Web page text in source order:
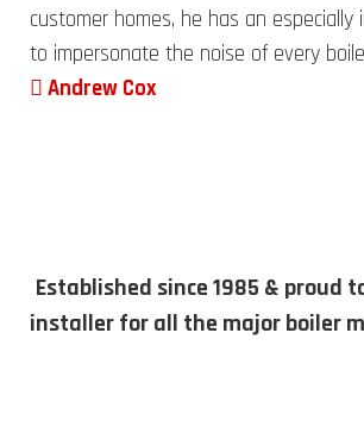
customer homes, he has an especially
to impersonate the noise of every
Post navigation
Andrew Cox
Established since 1985 & proud
installer for all the major boiler